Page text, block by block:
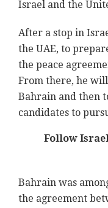
Israel and the
After a stop in
the UAE, to
the peace
From there, he
Bahrain and then
candidates to
Follow
Bahrain was
the agreement